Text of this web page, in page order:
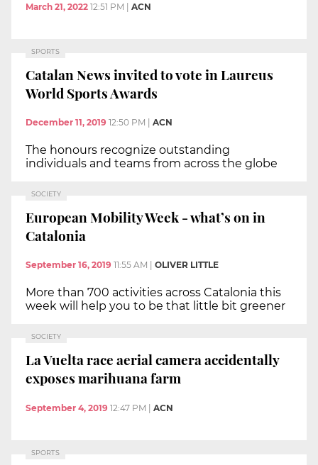
March 21, 2022 12:51 PM ACN
SPORTS
Catalan News invited to vote in Laureus
World Sports Awards
December 11, 2019 12:50 PM ACN
The honours recognize outstanding
individuals and teams from across the globe
SOCIETY
European Mobility Week - what’s on in
Catalonia
September 16, 2019 11:55 AM OLIVER LITTLE
More than 700 activities across Catalonia this
week will help you to be that little bit greener
SOCIETY
La Vuelta race aerial camera accidentally
exposes marihuana farm
September 4, 2019 12:47 PM | ACN
SPORTS